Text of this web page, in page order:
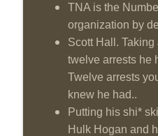
TNA is the
organization by
Scott Hall.
twelve arrests he
Twelve arrests
knew he had..
Putting his shi*
Hulk Hogan and